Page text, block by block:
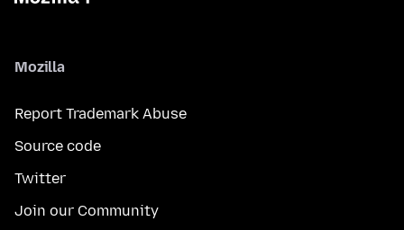
Mozilla
Report Trademark Abuse
Source code
Twitter
Join our Community